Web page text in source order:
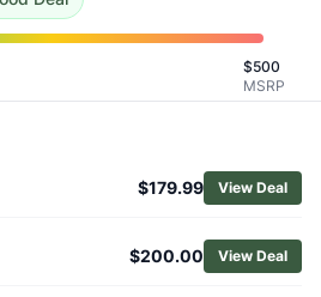
Firefall Stretch Pants
Firefall Bib Pants
Recon Insulated Snow Pants
Pants
$500
MSRP
$179.99 View Deal
$200.00 View Deal